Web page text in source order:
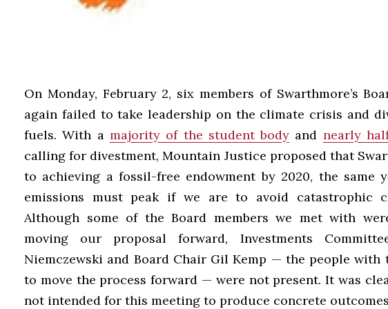
On Monday, February 2, six members of Swarthmore’s
again failed to take leadership on the climate crisis and
fuels. With a majority of the student body and nearly
calling for divestment, Mountain Justice proposed that
to achieving a fossil-free endowment by 2020, the same
emissions must peak if we are to avoid catastrophic
Although some of the Board members we met with
moving our proposal forward, Investments
Niemczewski and Board Chair Gil Kemp — the people with
to move the process forward — were not present. It was
not intended for this meeting to produce concrete